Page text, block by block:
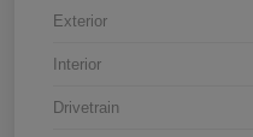
Exterior
Interior
Drivetrain